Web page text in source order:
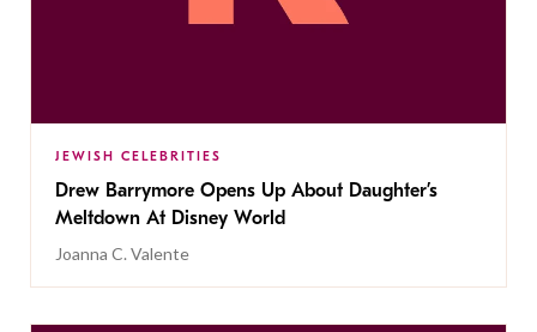
JEWISH CELEBRITIES
Drew Barrymore Opens Up About Daughter’s
Meltdown At Disney World
Joanna C. Valente